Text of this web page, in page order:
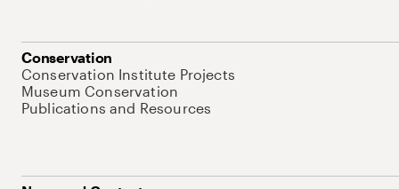
Conservation
Conservation Institute Projects
Museum Conservation
Publications and Resources